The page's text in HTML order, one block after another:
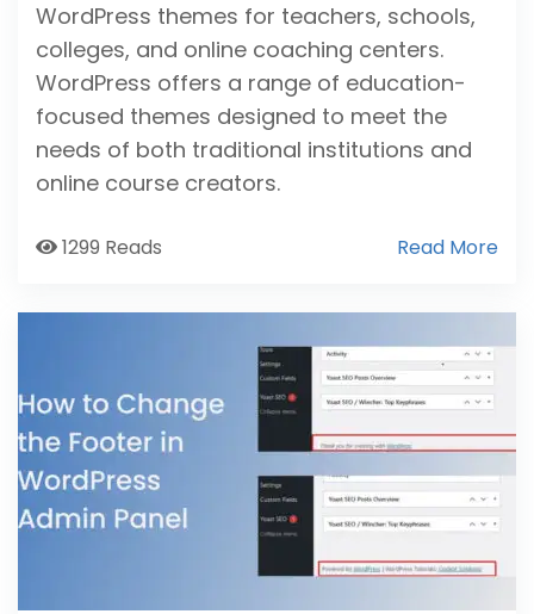
WordPress themes for teachers, schools,
colleges, and online coaching centers.
WordPress offers a range of education-
focused themes designed to meet the
needs of both traditional institutions and
online course creators.
1299 Reads Read More